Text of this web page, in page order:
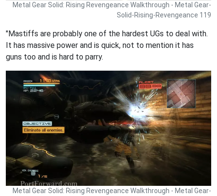
Metal Gear Solid: Rising Revengeance Walkthrough - Metal Gear-
Solid-Rising-Revengeance 119
"Mastiffs are probably one of the hardest UGs to deal with.
It has massive power and is quick, not to mention it has
guns too and is hard to parry.
Metal Gear Solid: Rising Revengeance Walkthrough - Metal Gear-